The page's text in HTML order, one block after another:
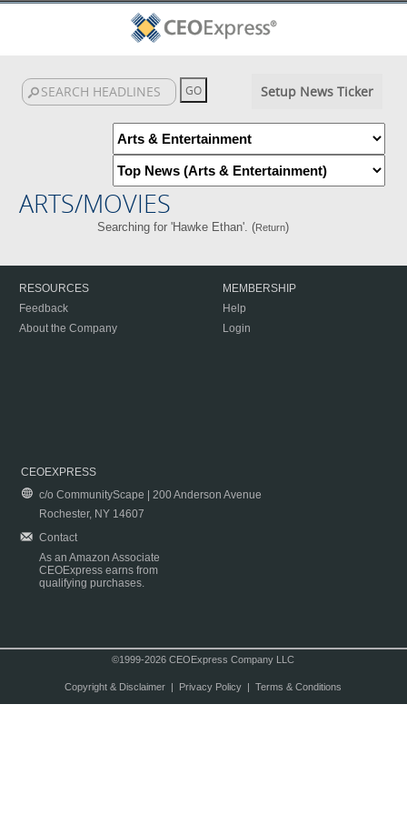
Setup News Ticker
ARTS/MOVIES
Searching for 'Hawke Ethan'. (Return)
RESOURCES
Feedback
About the Company
MEMBERSHIP
Help
Login
CEOEXPRESS
c/o CommunityScape | 200 Anderson Avenue
Rochester, NY 14607
Contact
As an Amazon Associate
CEOExpress earns from
qualifying purchases.
©1999-2026 CEOExpress Company LLC
Copyright & Disclaimer| Privacy Policy| Terms & Conditions